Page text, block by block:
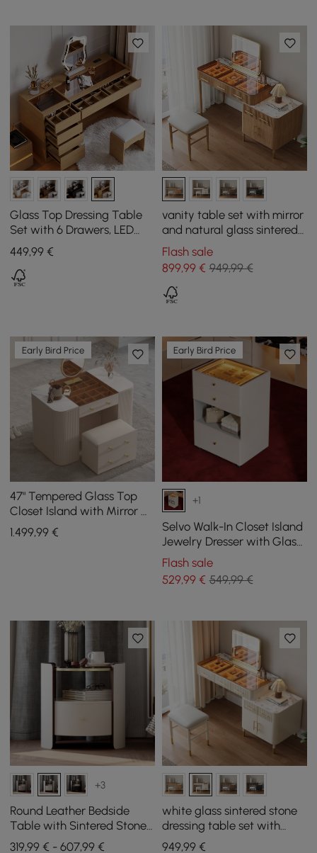
Glass Top Dressing Table
Set with 6 Drawers, LED
Mirror, Charging Station
and Jewellery Display in
Natural
449,99 €
vanity table set with mirror
and natural glass sintered
stone top
Flash sale
899,99€ 949,99 €
Early Bird Price
47" Tempered Glass Top
Closet Island with Mirror &
Jewellery Storage Dresser
Vanity
1.499,99 €
Early Bird Price
+1
Selvo Walk-In Closet Island
Jewelry Dresser with Glass
Top & Light
Flash sale
529,99€ 549,99 €
+3
Round Leather Bedside
Table with Sintered Stone
Glass Top in White, Set of 2
319,99 € - 607,99 €
white glass sintered stone
dressing table set with
mirror
949,99€